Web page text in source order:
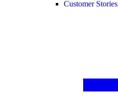
Customer Stories